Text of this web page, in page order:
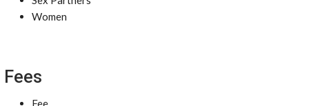
Women
Fees
Fee